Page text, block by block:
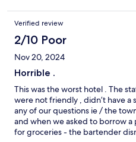
swimming is actually forbidden,
you’re traveling with kids.
hotel for a quick overnight stop,
weekend stay.
Verified review
2/10 Poor
Nov 20, 2024
Horrible .
This was the worst hotel . The
were not friendly , didn’t have a
any of our questions ie / the
and when we asked to borrow
for groceries - the bartender